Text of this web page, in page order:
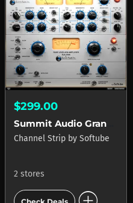
$299.00
Summit Audio Grand Channel
Channel Strip by Softube
2 stores